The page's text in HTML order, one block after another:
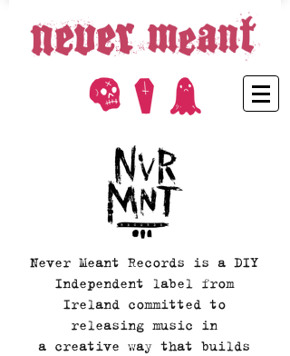
Never Meant Records is a DIY
Independent label from
Ireland committed to
releasing music in
a creative way that builds